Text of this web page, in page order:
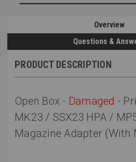
Overview
Questions &
PRODUCT DESCRIPTION
Open Box - Damaged -
MK23 / SSX23 HPA /
Magazine Adapter (With